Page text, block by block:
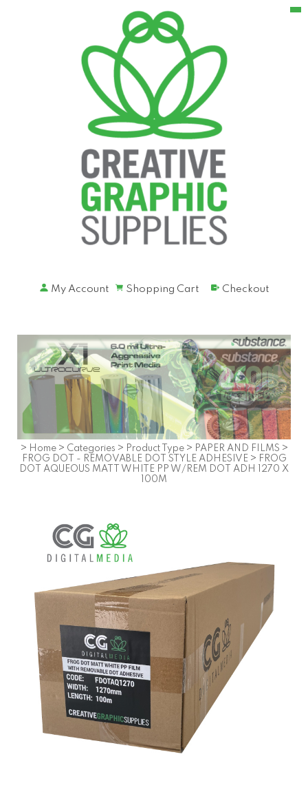
My Account Shopping Cart Checkout
> Home > Categories > Product Type > PAPER AND FILMS >
FROG DOT - REMOVABLE DOT STYLE ADHESIVE > FROG
DOT AQUEOUS MATT WHITE PP W/REM DOT ADH 1270 X
100M